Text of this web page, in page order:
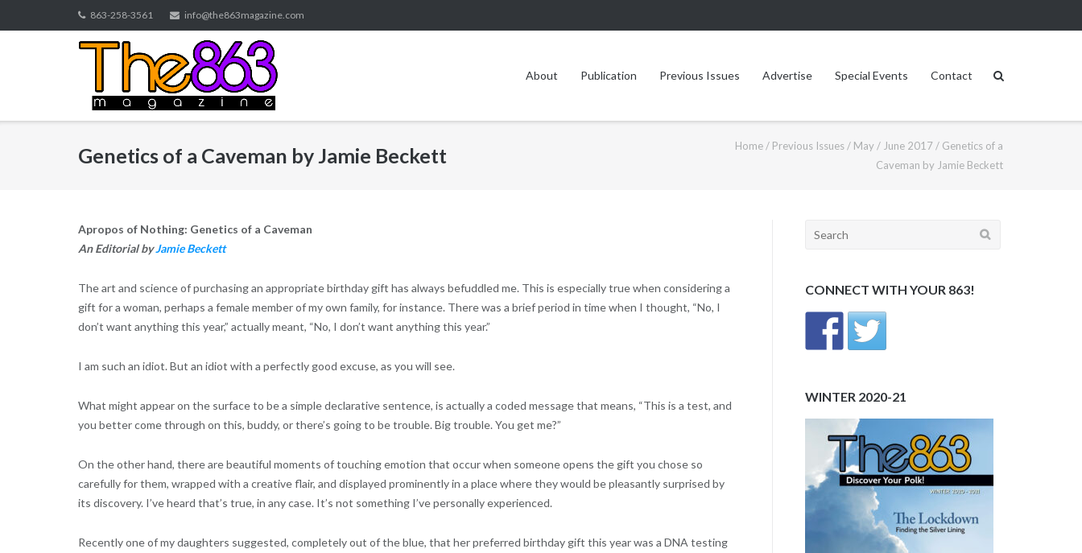
to
863-258-3561 info@the863magazine.com
About Publication Previous Issues Advertise Special Events Contact
Genetics of a Caveman by Jamie Beckett Home / Previous Issues / May / June 2017 / Genetics of a
Caveman by Jamie Beckett
Apropos of Nothing: Genetics of a Caveman
An Editorial byJamie Beckett
The art and science of purchasing an appropriate birthday gift has always befuddled me. This is especially true when considering a
gift for a woman, perhaps a female member of my own family, for instance. There was a brief period in time when I thought, “No, I
don’t want anything this year,” actually meant, “No, I don’t want anything this year.”
I am such an idiot. But an idiot with a perfectly good excuse, as you will see.
What might appear on the surface to be a simple declarative sentence, is actually a coded message that means, “This is a test, and
you better come through on this, buddy, or there’s going to be trouble. Big trouble. You get me?”
On the other hand, there are beautiful moments of touching emotion that occur when someone opens the gift you chose so
carefully for them, wrapped with a creative flair, and displayed prominently in a place where they would be pleasantly surprised by
its discovery. I’ve heard that’s true, in any case. It’s not something I’ve personally experienced.
Recently one of my daughters suggested, completely out of the blue, that her preferred birthday gift this year was a DNA testing
Search
CONNECT WITH YOUR 863!
WINTER 2020-21